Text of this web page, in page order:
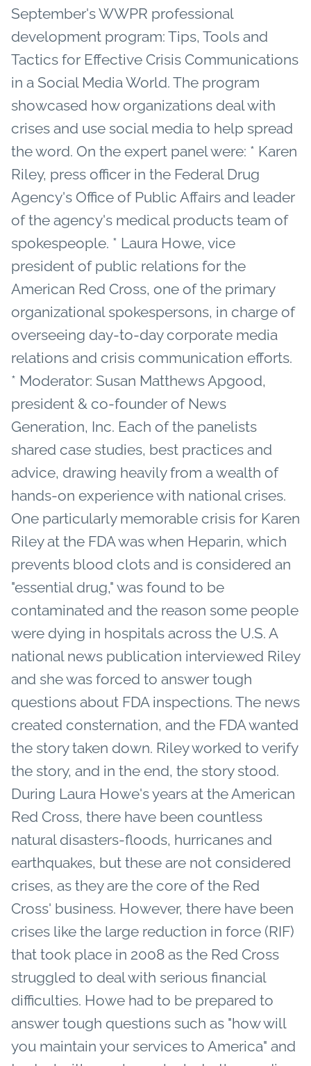
September's WWPR professional
development program: Tips, Tools and
Tactics for Effective Crisis Communications
in a Social Media World. The program
showcased how organizations deal with
crises and use social media to help spread
the word. On the expert panel were: * Karen
Riley, press officer in the Federal Drug
Agency's Office of Public Affairs and leader
of the agency's medical products team of
spokespeople. * Laura Howe, vice
president of public relations for the
American Red Cross, one of the primary
organizational spokespersons, in charge of
overseeing day-to-day corporate media
relations and crisis communication efforts.
* Moderator: Susan Matthews Apgood,
president & co-founder of News
Generation, Inc. Each of the panelists
shared case studies, best practices and
advice, drawing heavily from a wealth of
hands-on experience with national crises.
One particularly memorable crisis for Karen
Riley at the FDA was when Heparin, which
prevents blood clots and is considered an
"essential drug," was found to be
contaminated and the reason some people
were dying in hospitals across the U.S. A
national news publication interviewed Riley
and she was forced to answer tough
questions about FDA inspections. The news
created consternation, and the FDA wanted
the story taken down. Riley worked to verify
the story, and in the end, the story stood.
During Laura Howe's years at the American
Red Cross, there have been countless
natural disasters-floods, hurricanes and
earthquakes, but these are not considered
crises, as they are the core of the Red
Cross' business. However, there have been
crises like the large reduction in force (RIF)
that took place in 2008 as the Red Cross
struggled to deal with serious financial
difficulties. Howe had to be prepared to
answer tough questions such as "how will
you maintain your services to America" and